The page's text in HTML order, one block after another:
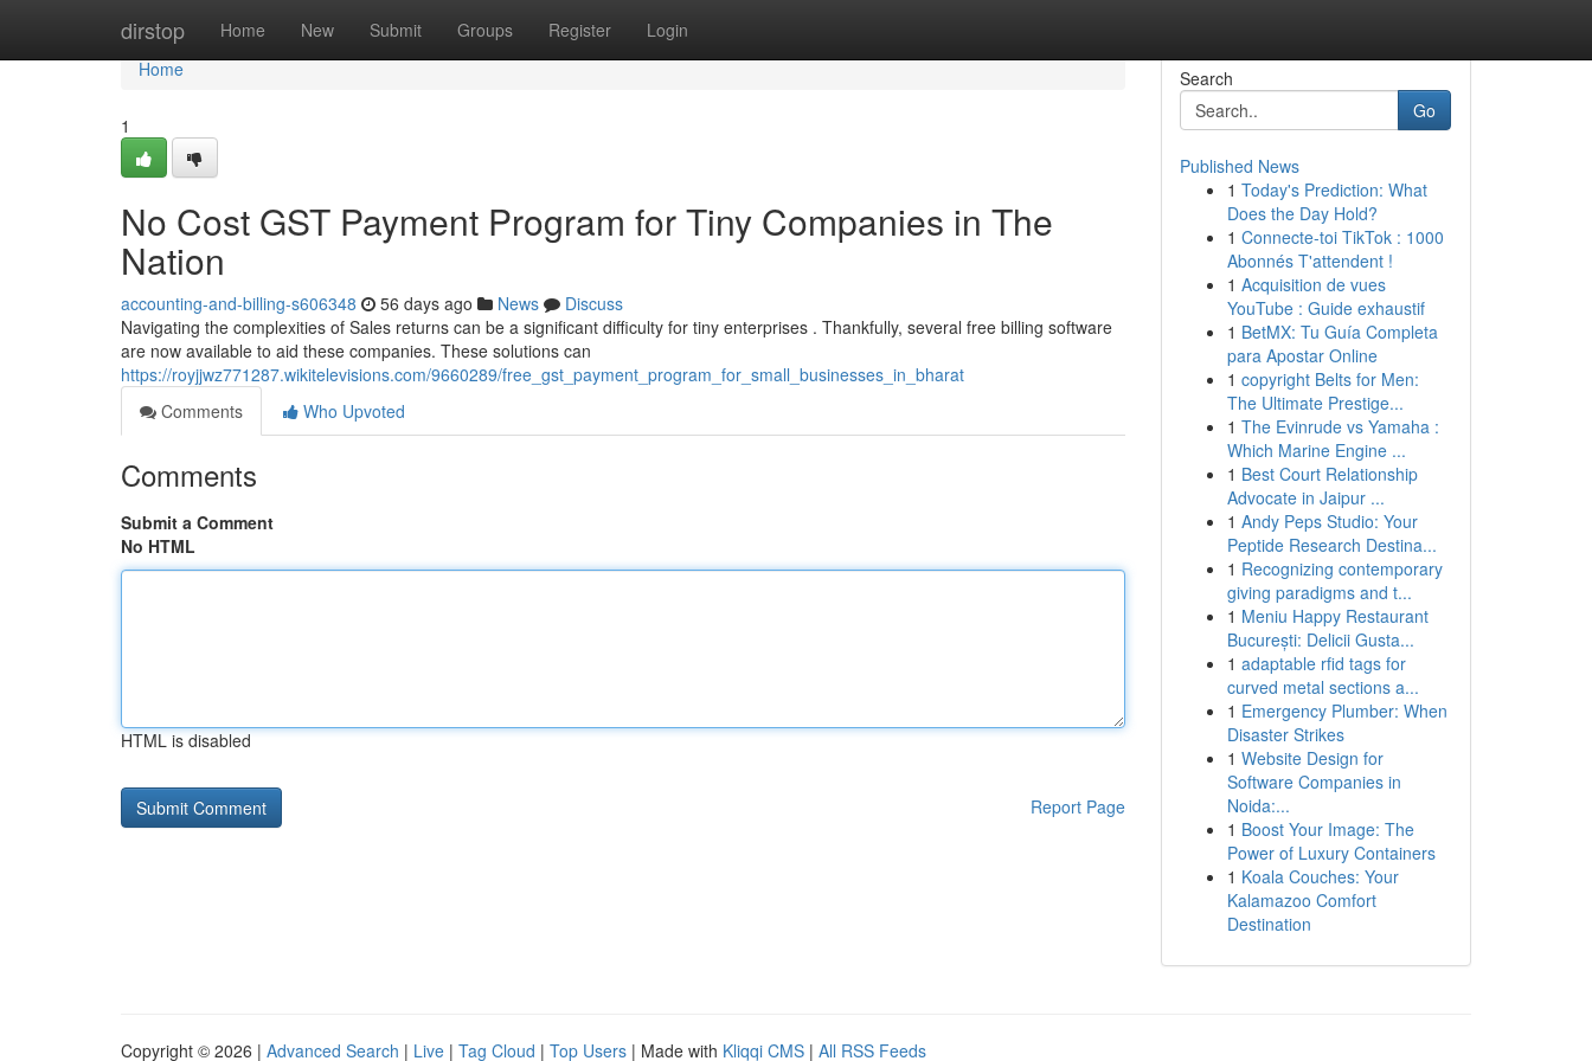
dirstop Home New Submit Groups Register Login
Home
Home
1
No Cost GST Payment Program for Tiny Companies in The
Nation
accounting-and-billing-s606348 56 days ago News
Discuss
Navigating the complexities of Sales returns can be a significant difficulty for tiny enterprises . Thankfully, several free billing software
are now available to aid these companies. These solutions can
https://royjjwz771287.wikitelevisions.com/9660289/free_gst_payment_program_for_small_businesses_in_bharat
Comments
Who Upvoted
Comments
Submit a Comment
No HTML
HTML is disabled
Report Page
Search
Go
Published News
1 Today's Prediction: What
Does the Day Hold?
1 Connecte-toi TikTok : 1000
Abonnés T'attendent !
1 Acquisition de vues
YouTube : Guide exhaustif
1 BetMX: Tu Guía Completa
para Apostar Online
1 copyright Belts for Men:
The Ultimate Prestige...
1 The Evinrude vs Yamaha :
Which Marine Engine ...
1 Best Court Relationship
Advocate in Jaipur ...
1 Andy Peps Studio: Your
Peptide Research Destina...
1 Recognizing contemporary
giving paradigms and t...
1 Meniu Happy Restaurant
București: Delicii Gusta...
1 adaptable rfid tags for
curved metal sections a...
1 Emergency Plumber: When
Disaster Strikes
1 Website Design for
Software Companies in
Noida:...
1 Boost Your Image: The
Power of Luxury Containers
1 Koala Couches: Your
Kalamazoo Comfort
Destination
Copyright © 2026 | Advanced Search | Live | Tag Cloud | Top Users | Made with Kliqqi CMS | All RSS Feeds